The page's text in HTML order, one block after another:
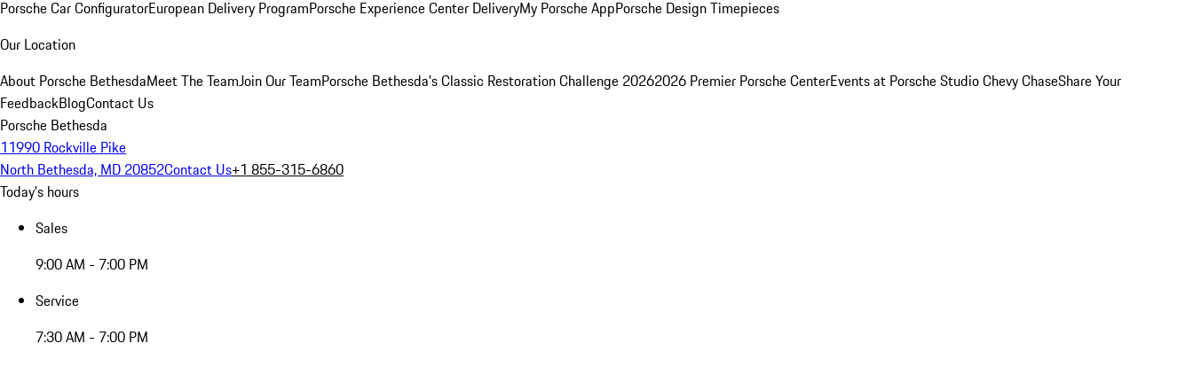
Porsche Car ConfiguratorEuropean Delivery ProgramPorsche Experience Center DeliveryMy Porsche AppPorsche Design Timepieces
Our Location
About Porsche BethesdaMeet The TeamJoin Our TeamPorsche Bethesda's Classic Restoration Challenge 20262026 Premier Porsche CenterEvents at Porsche Studio Chevy ChaseShare Your
FeedbackBlogContact Us
Porsche Bethesda
11990 Rockville Pike
North Bethesda, MD 20852Contact Us+1 855-315-6860
Today's hours
Sales
9:00 AM - 7:00 PM
Service
7:30 AM - 7:00 PM